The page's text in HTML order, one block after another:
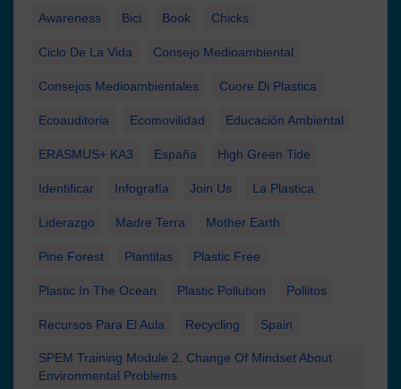
Awareness Bici Book Chicks
Ciclo De La Vida Consejo Medioambiental
Consejos Medioambientales Cuore Di Plastica
Ecoauditoria Ecomovilidad Educación Ambiental
ERASMUS+ KA3 España High Green Tide
Identificar Infografía Join Us La Plastica
Liderazgo Madre Terra Mother Earth
Pine Forest Plantitas Plastic Free
Plastic In The Ocean Plastic Pollution Pollitos
Recursos Para El Aula Recycling Spain
SPEM Training Module 2. Change Of Mindset About
Environmental Problems